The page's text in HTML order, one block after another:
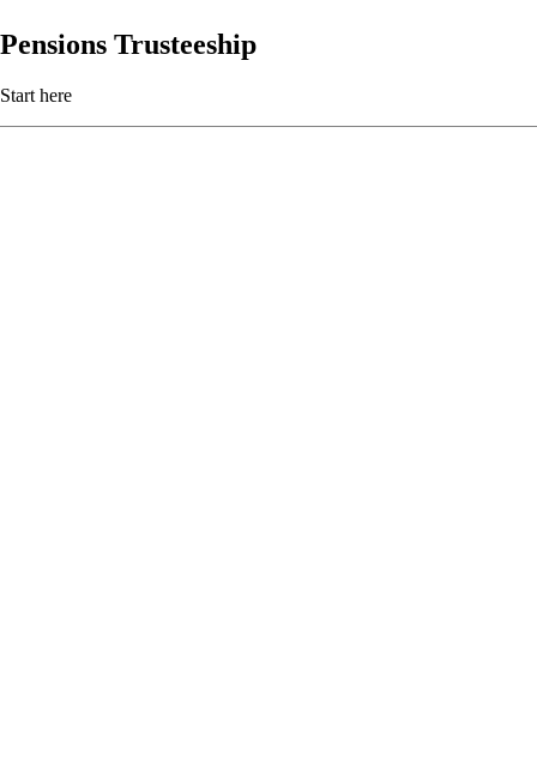
Pensions Trusteeship
Start here